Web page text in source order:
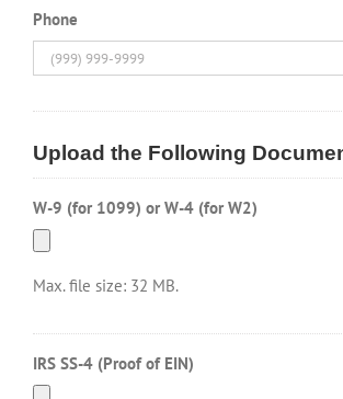
Phone
Upload the Following
W-9 (for 1099) or W-4 (for W2)
Max. file size: 32 MB.
IRS SS-4 (Proof of EIN)